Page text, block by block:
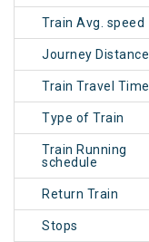
Train Avg. speed
Journey Distance
Train Travel Time
Type of Train
Train Running
schedule
Return Train
Stops